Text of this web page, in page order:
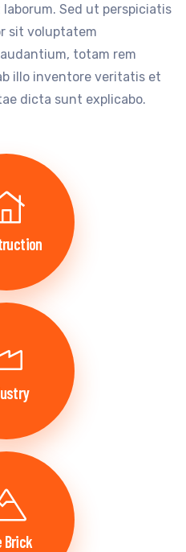
Sed ut perspiciatis
sit voluptatem
totam rem
illo inventore veritatis et
dicta sunt explicabo.
Brick